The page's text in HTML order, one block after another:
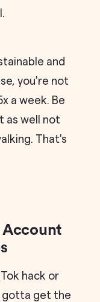
and
you're not
a week. Be
as well not
That's
Account
hack or
gotta get the